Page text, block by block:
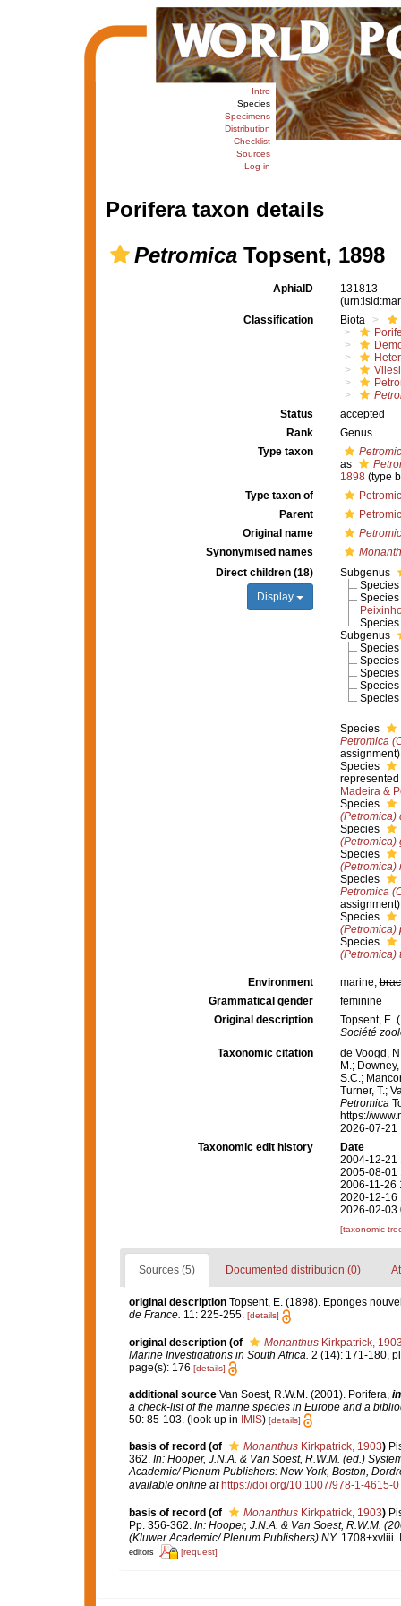
Intro
Species
Specimens
Distribution
Checklist
Sources
Log in
Porifera taxon details
PetromicaTopsent, 1898
AphiaID
131813
Classification
Biota
Status
accepted
Rank
Genus
Type taxon
as
1898(type
Type taxon of
Parent
Original name
Synonymised names
Direct children (18)
Display
Subgenus
Species
Species
Species
Subgenus
Species
Species
Species
Species
Species
Species
Petromica
assignment)
Species
Madeira &
Species
(Petromica)
Species
(Petromica)
Species
(Petromica)
Species
Petromica
assignment)
Species
(Petromica)
Species
(Petromica)
Environment marine,
Grammatical gender
feminine
Original description
Topsent, E.
Société
Taxonomic citation
de Voogd,
M.;
S.C.;
Turner, T.;
Petromica
https://
2026-07-21
Taxonomic edit history
Date
2004-12-21
2005-08-01
2006-11-26
2020-12-16
2026-02-03
[taxonomic
Sources (5) Documented distribution (0)
original description Topsent, E. (1898). Eponges
de France. 11: 225-255. [details]
original description (of MonanthusKirkpatrick,
Marine Investigations in South Africa. 2 (14): 171-180,
page(s): 176 [details]
additional source Van Soest, R.W.M. (2001). Porifera, in
a check-list of the marine species in Europe and a
50: 85-103.(look up in IMIS) [details]
basis of record (of MonanthusKirkpatrick, 1903)
362. In: Hooper, J.N.A. & Van Soest, R.W.M. (ed.)
Academic/ Plenum Publishers: New York, Boston,
available online at https://doi.org/10.1007/978-1-4615-
basis of record (of MonanthusKirkpatrick, 1903)
Pp. 356-362. In: Hooper, J.N.A. & Van Soest, R.W.M.
(Kluwer Academic/ Plenum Publishers) NY. 1708+xvliii.
editors [request]